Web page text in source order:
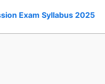
Exam Syllabus 2025